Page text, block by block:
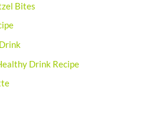
Bites
Drink Recipe